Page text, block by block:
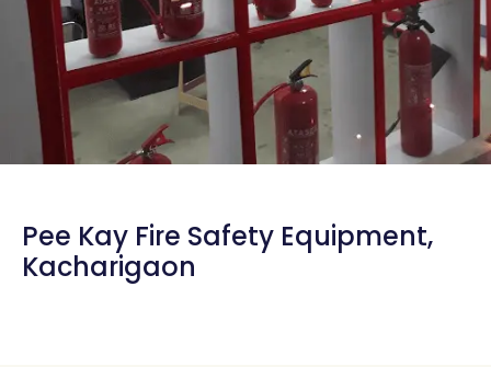
Pee Kay Fire Safety Equipment,
Kacharigaon